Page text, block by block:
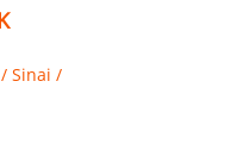
Sinai /